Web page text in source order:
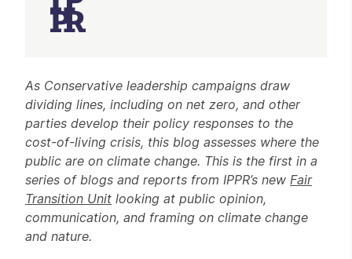
As Conservative leadership campaigns draw
dividing lines, including on net zero, and other
parties develop their policy responses to the
cost-of-living crisis, this blog assesses where the
public are on climate change. This is the first in a
series of blogs and reports from IPPR’s new Fair
Transition Unit looking at public opinion,
communication, and framing on climate change
and nature.